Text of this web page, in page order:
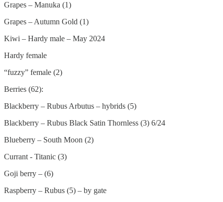
Grapes – Manuka (1)
Grapes – Autumn Gold (1)
Kiwi – Hardy male – May 2024
Hardy female
“fuzzy” female (2)
Berries (62):
Blackberry – Rubus Arbutus – hybrids (5)
Blackberry – Rubus Black Satin Thornless (3) 6/24
Blueberry – South Moon (2)
Currant - Titanic (3)
Goji berry – (6)
Raspberry – Rubus (5) – by gate